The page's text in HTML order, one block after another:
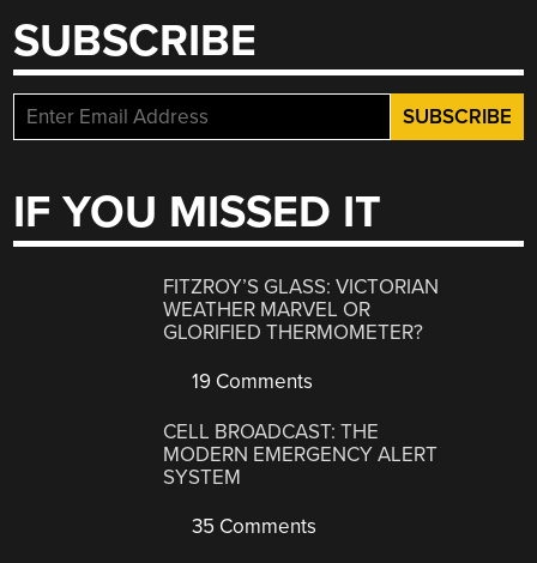
SUBSCRIBE
IF YOU MISSED IT
FITZROY’S GLASS: VICTORIAN
WEATHER MARVEL OR
GLORIFIED THERMOMETER?
19 Comments
CELL BROADCAST: THE
MODERN EMERGENCY ALERT
SYSTEM
35 Comments